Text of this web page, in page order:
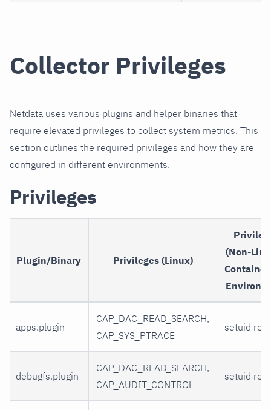
Collector Privileges
Netdata uses various plugins and helper binaries that
require elevated privileges to collect system metrics. This
section outlines the required privileges and how they are
configured in different environments.
Privileges
Plugin/Binary Privileges (Linux)
(Non-
apps.plugin
CAP_DAC_READ_SEARCH,
CAP_SYS_PTRACE
setuid root
debugfs.plugin
CAP_DAC_READ_SEARCH,
CAP_AUDIT_CONTROL
setuid root